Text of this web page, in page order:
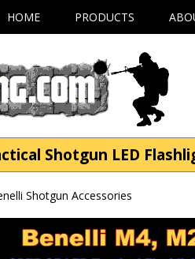
HOME PRODUCTS
Shotgun LED
Shotgun Accessories